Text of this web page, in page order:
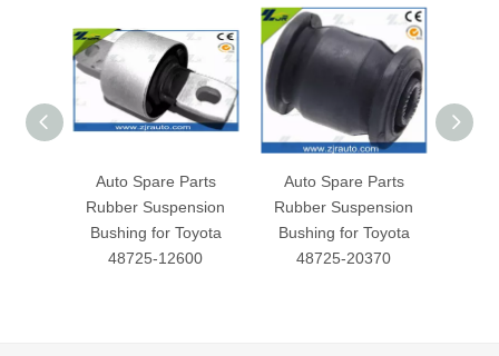
Auto Spare Parts
Rubber Suspension
Bushing for Toyota
48725-12600
Auto Spare Parts
Rubber Suspension
Bushing for Toyota
48725-20370